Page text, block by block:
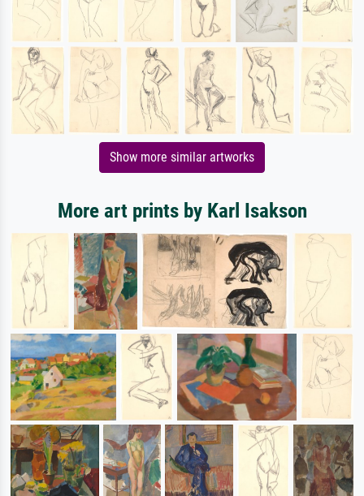
Show more similar artworks
More art prints by Karl Isakson